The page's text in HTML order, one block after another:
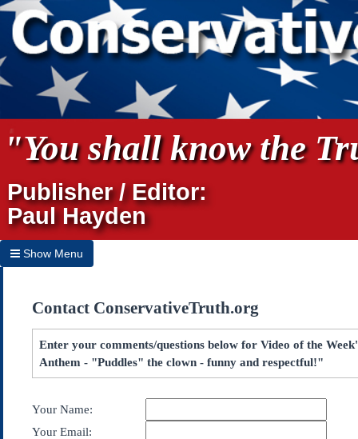
"You shall know the
Publisher / Editor:
Paul Hayden
Show Menu
Home
Archives
Subscribe
Contact Us
Contact ConservativeTruth.org
Enter your comments/questions below for Video of the
Anthem - "Puddles" the clown - funny and respectful!"
Your Name:
Your Email: